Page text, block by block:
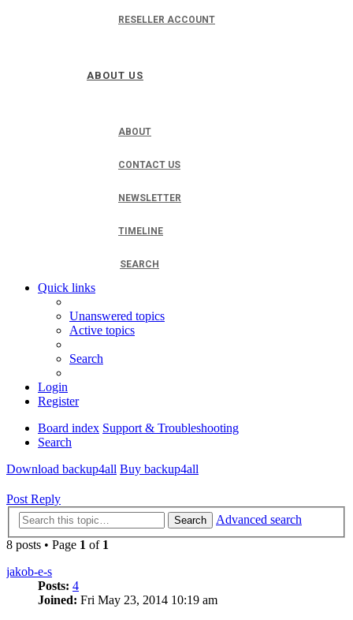
RESELLER ACCOUNT
ABOUT US
ABOUT
CONTACT US
NEWSLETTER
TIMELINE
SEARCH
Quick links
Unanswered topics
Active topics
Search
Login
Register
Board index Support & Troubleshooting
Search
Download backup4all Buy backup4all
Post Reply
Search
Advanced search
8 posts • Page 1 of 1
jakob-e-s
Posts: 4
Joined: Fri May 23, 2014 10:19 am